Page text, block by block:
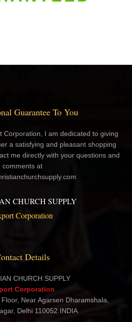
Guarantee To You
Corporation, I am dedicated to giving
a satisfying and pleasant shopping
me directly with your questions and
CHURCH SUPPLY
Details
CHURCH SUPPLY
Corporation